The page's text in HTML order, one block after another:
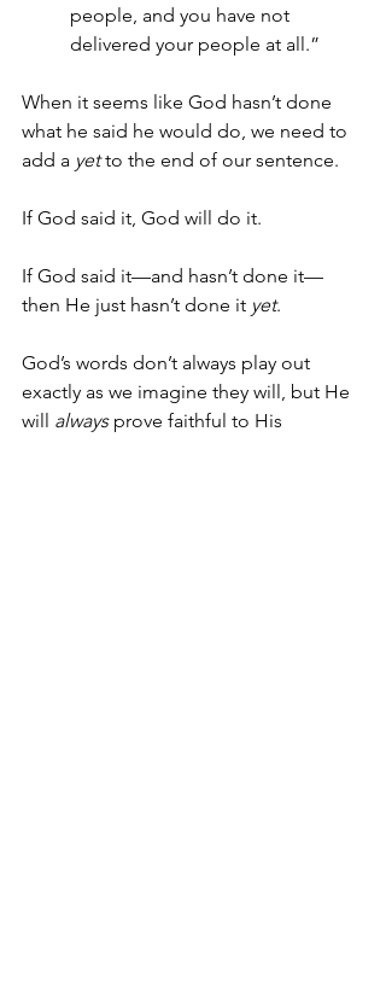
people, and you have not
delivered your people at all.”
When it seems like God hasn’t done
what he said he would do, we need to
add a yet to the end of our sentence.
If God said it, God will do it.
If God said it—and hasn’t done it—
then He just hasn’t done it yet.
God’s words don’t always play out
exactly as we imagine they will, but He
will always prove faithful to His